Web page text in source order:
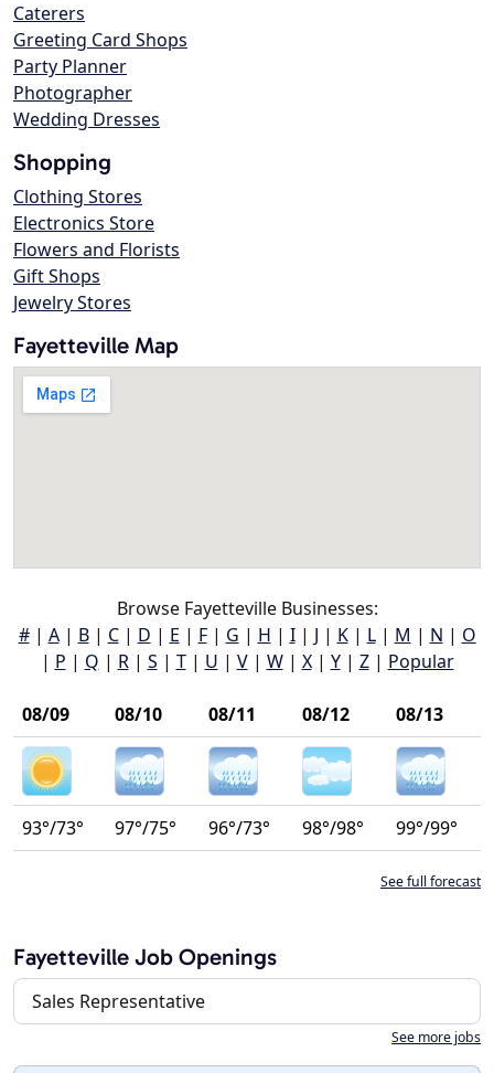
Caterers
Greeting Card Shops
Party Planner
Photographer
Wedding Dresses
Shopping
Clothing Stores
Electronics Store
Flowers and Florists
Gift Shops
Jewelry Stores
Fayetteville Map
Browse Fayetteville Businesses:
#| A| B| C| D | E | F| G | H | I| J | K| L| M | N | O
| P | Q | R| S | T| U | V| W| X| Y| Z| Popular
08/09 08/10 08/11 08/12 08/13
93°/73° 97°/75° 96°/73° 98°/98° 99°/99°
See full forecast
Fayetteville Job Openings
Sales Representative
See more jobs